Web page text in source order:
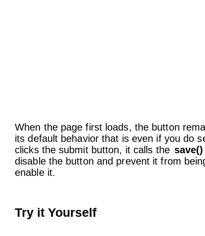
When the page first loads, the button
its default behavior that is even if you do
clicks the submit button, it calls the save()
disable the button and prevent it from
enable it.
Try it Yourself